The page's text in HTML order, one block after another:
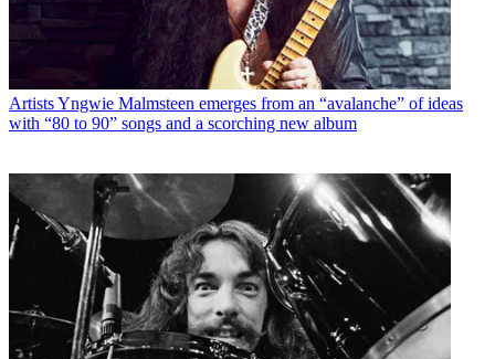
ArtistsYngwie Malmsteen emerges from an “avalanche” of ideas
with “80 to 90” songs and a scorching new album